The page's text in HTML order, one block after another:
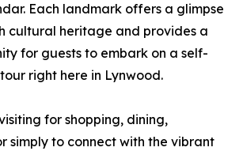
Each landmark offers a glimpse
cultural heritage and provides a
for guests to embark on a self-
right here in Lynwood.
for shopping, dining,
simply to connect with the vibrant